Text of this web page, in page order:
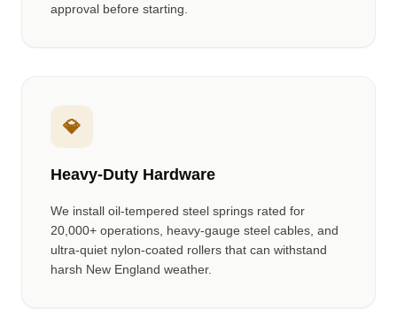
approval before starting.
💎
Heavy-Duty Hardware
We install oil-tempered steel springs rated for
20,000+ operations, heavy-gauge steel cables, and
ultra-quiet nylon-coated rollers that can withstand
harsh New England weather.